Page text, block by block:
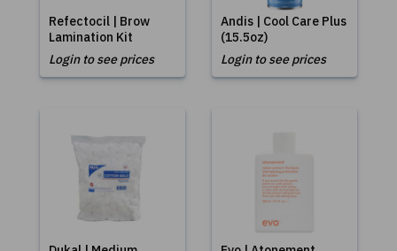
Refectocil | Brow
Lamination Kit
Login to see prices
Andis | Cool Care Plus
(15.5oz)
Login to see prices